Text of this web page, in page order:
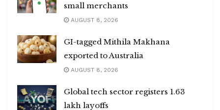
small merchants
AUGUST 8, 2026
GI-tagged Mithila Makhana
exported to Australia
AUGUST 8, 2026
Global tech sector registers 1.63
lakh layoffs